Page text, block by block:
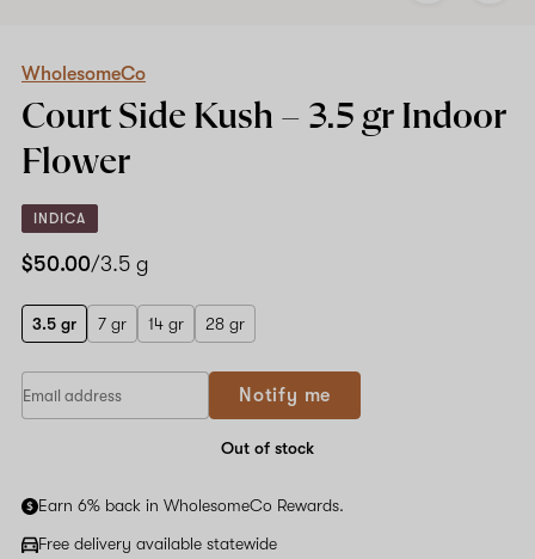
gr
WholesomeCo
Court Side Kush – 3.5 gr Indoor
Flower
INDICA
$50.00/3.5 g
3.5 gr 7 gr 14 gr 28 gr
Notify me
Out of stock
Earn 6% back in WholesomeCo Rewards.
Free delivery available statewide